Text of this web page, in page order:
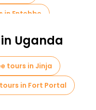
in Entebbe
Uganda
tours in Jinja
in Fort Portal